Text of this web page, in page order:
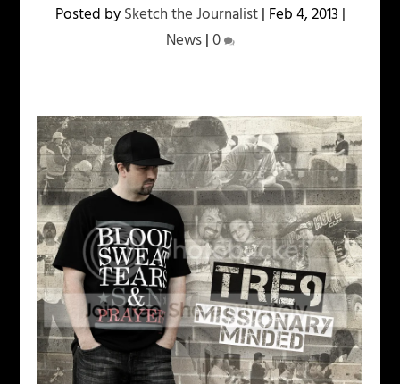
Posted bySketch the Journalist| Feb 4, 2013 |
News|0